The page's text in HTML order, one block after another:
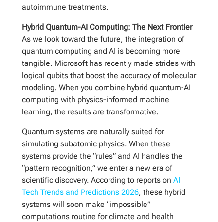
autoimmune treatments.
Hybrid Quantum-AI Computing: The Next Frontier
As we look toward the future, the integration of
quantum computing and AI is becoming more
tangible. Microsoft has recently made strides with
logical qubits that boost the accuracy of molecular
modeling. When you combine hybrid quantum-AI
computing with physics-informed machine
learning, the results are transformative.
Quantum systems are naturally suited for
simulating subatomic physics. When these
systems provide the “rules” and AI handles the
“pattern recognition,” we enter a new era of
scientific discovery. According to reports on AI
Tech Trends and Predictions 2026, these hybrid
systems will soon make “impossible”
computations routine for climate and health